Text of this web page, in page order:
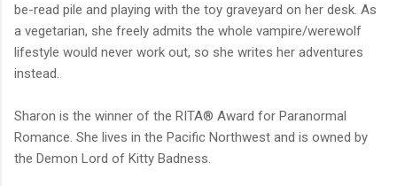
be-read pile and playing with the toy graveyard on her desk. As
a vegetarian, she freely admits the whole vampire/werewolf
lifestyle would never work out, so she writes her adventures
instead.
Sharon is the winner of the RITA® Award for Paranormal
Romance. She lives in the Pacific Northwest and is owned by
the Demon Lord of Kitty Badness.